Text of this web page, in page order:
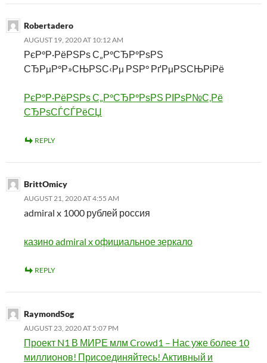
Robertadero
AUGUST 19, 2020 AT 10:12 AM
РєР°Р·РёРЅРѕ С„Р°СЂР°РѕРЅ
СЂРµР°Р»СЊРЅС‹Рµ РЅР° РґРµРЅСЊРіРё
РєР°Р·РёРЅРѕ С„Р°СЂР°РѕРЅ РІРѕР№С‚Рё
СЂРѕСЃСЃРёСЏ
REPLY
BrittOmicy
AUGUST 21, 2020 AT 4:55 AM
admiral x 1000 рублей россия
казино admiral x официальное зеркало
REPLY
RaymondSog
AUGUST 23, 2020 AT 5:07 PM
Проект N1 В МИРЕ млм Crowd1 – Нас уже более 10
миллионов! Присоединяйтесь! Активный и